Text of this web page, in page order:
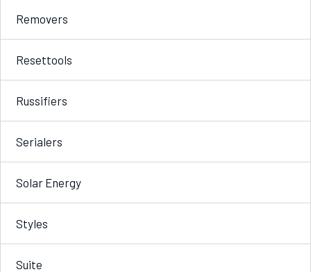
Removers
Resettools
Russifiers
Serialers
Solar Energy
Styles
Suite